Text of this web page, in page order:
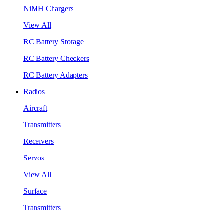
NiMH Chargers
View All
RC Battery Storage
RC Battery Checkers
RC Battery Adapters
Radios
Aircraft
Transmitters
Receivers
Servos
View All
Surface
Transmitters